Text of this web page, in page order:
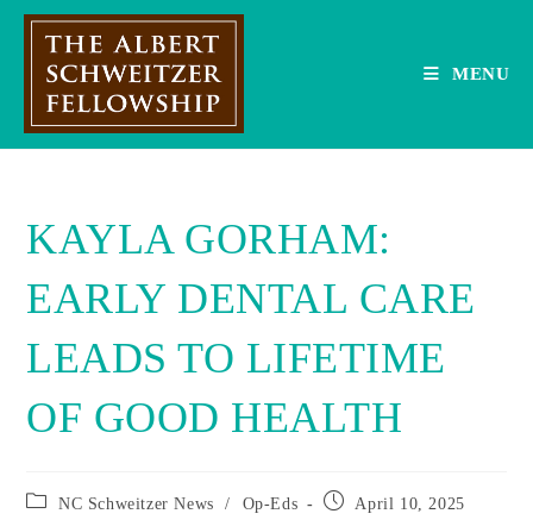
Skip
MENU
KAYLA GORHAM:
EARLY DENTAL CARE
LEADS TO LIFETIME
OF GOOD HEALTH
Post NC Schweitzer News / Op-Eds
Post April 10, 2025